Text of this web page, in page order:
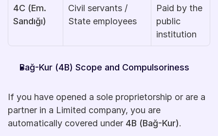
4C (Em.
Sandığı)
Civil servants /
State employees
Paid by the
public
institution
Bağ-Kur (4B) Scope and Compulsoriness
If you have opened a sole proprietorship or are a
partner in a Limited company, you are
automatically covered under 4B (Bağ-Kur).